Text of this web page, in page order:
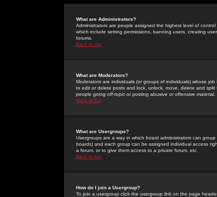
What are Administrators?
Administrators are people assigned the highest level of
which include setting permissions, banning users, creating
forums.
Back to top
What are Moderators?
Moderators are individuals (or groups of individuals) whose
to edit or delete posts and lock, unlock, move, delete and
people going off-topic or posting abusive or offensive material.
Back to top
What are Usergroups?
Usergroups are a way in which board administrators can
boards) and each group can be assigned individual access
a forum, or to give them access to a private forum, etc.
Back to top
How do I join a Usergroup?
To join a usergroup click the usergroup link on the page